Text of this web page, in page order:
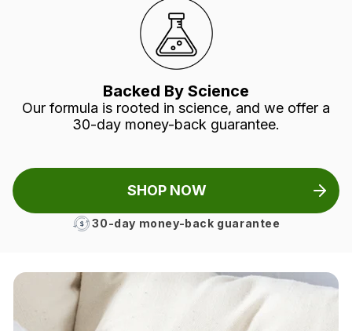
Backed By Science
Our formula is rooted in science, and we offer a
30-day money-back guarantee.
SHOP NOW
30-day money-back guarantee